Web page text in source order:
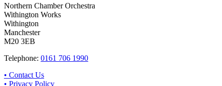
Northern Chamber Orchestra
Withington Works
Withington
Manchester
M20 3EB
Telephone: 0161 706 1990
• Contact Us
• Privacy Policy